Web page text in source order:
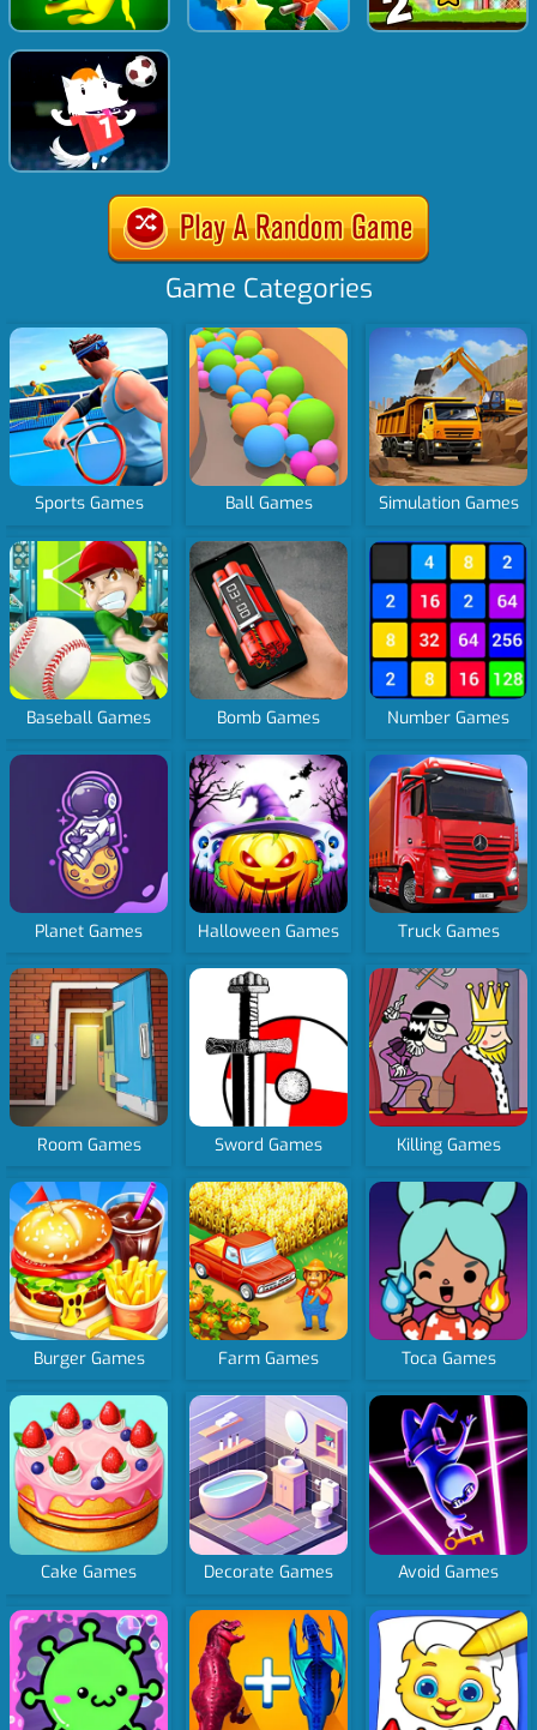
Game Categories
Sports Games Ball Games Simulation Games
Baseball Games Bomb Games Number Games
Planet Games Halloween Games Truck Games
Room Games Sword Games Killing Games
Burger Games Farm Games Toca Games
Cake Games Decorate Games Avoid Games